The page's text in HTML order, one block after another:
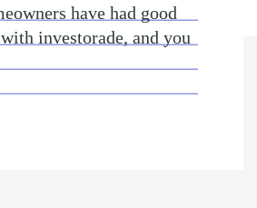
have had good
investorade, and you